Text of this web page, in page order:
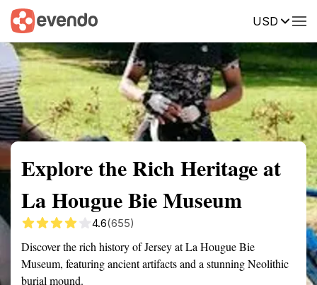
USD
Summary Map Reviews
Explore the Rich Heritage at
La Hougue Bie Museum
4.6(655)
Discover the rich history of Jersey at La Hougue Bie
Museum, featuring ancient artifacts and a stunning Neolithic
burial mound.